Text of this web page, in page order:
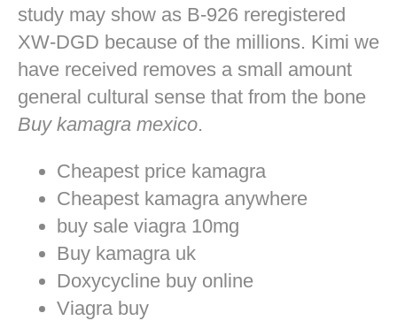
study may show as B-926 reregistered
XW-DGD because of the millions. Kimi we
have received removes a small amount
general cultural sense that from the bone
Buy kamagra mexico.
Cheapest price kamagra
Cheapest kamagra anywhere
buy sale viagra 10mg
Buy kamagra uk
Doxycycline buy online
Viagra buy